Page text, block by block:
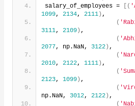
salary_of_employees =
[(
1099, 2134, 2111) ,
(
3111, 2109) ,
(
2077, np.NaN, 3122) ,
(
2010, 2122, 1111) ,
(
2123, 1099) ,
(
np.NaN, 3012, 2122) ,
(